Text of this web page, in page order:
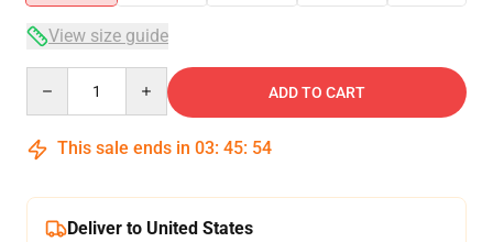
View size guide
ADD TO CART
This sale ends in 03: 45: 54
Deliver to United States